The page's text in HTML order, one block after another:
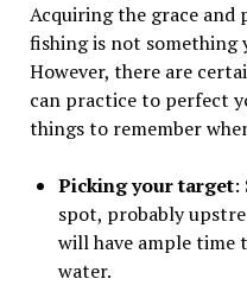
Acquiring the grace and
fishing is not something
However, there are
can practice to perfect
things to remember
Picking your target:
spot, probably
will have ample time
water.